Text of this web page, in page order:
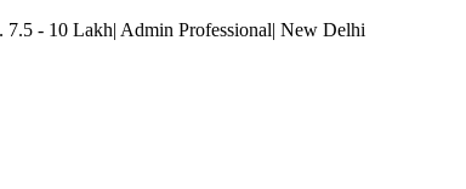
- 10 Lakh| Admin Professional| New Delhi